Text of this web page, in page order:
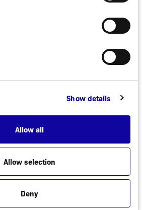
Show details
Allow all
Allow selection
Deny
PIPELINE